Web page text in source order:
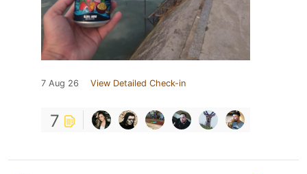
7 Aug 26 View Detailed Check-in
7